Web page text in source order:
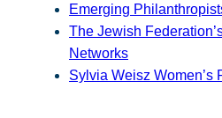
Emerging
The Jewish
Networks
Sylvia Weisz Women’s